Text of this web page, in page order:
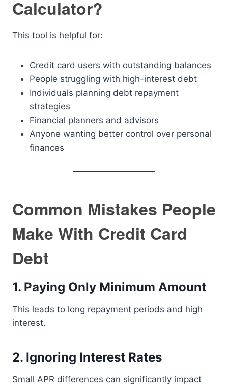
Calculator?
This tool is helpful for:
Credit card users with outstanding balances
People struggling with high-interest debt
Individuals planning debt repayment
strategies
Financial planners and advisors
Anyone wanting better control over personal
finances
Common Mistakes People
Make With Credit Card
Debt
1. Paying Only Minimum Amount
This leads to long repayment periods and high
interest.
2. Ignoring Interest Rates
Small APR differences can significantly impact